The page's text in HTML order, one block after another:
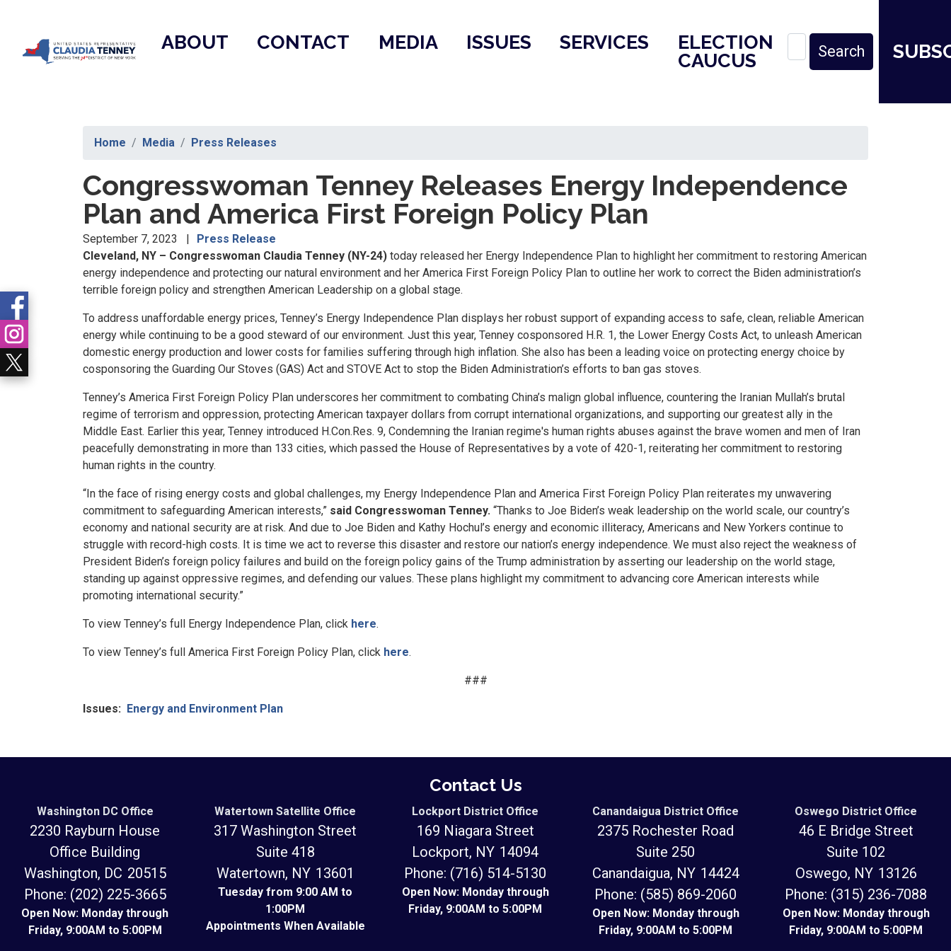
content
ABOUT CONTACT MEDIA ISSUES SERVICES
ELECTION
CAUCUS
Home Media Press Releases
Congresswoman Tenney Releases Energy Independence
Plan and America First Foreign Policy Plan
September 7, 2023
Press Release
Cleveland, NY – Congresswoman Claudia Tenney (NY-24) today released her Energy Independence Plan to highlight her commitment to restoring American
energy independence and protecting our natural environment and her America First Foreign Policy Plan to outline her work to correct the Biden administration’s
terrible foreign policy and strengthen American Leadership on a global stage.
To address unaffordable energy prices, Tenney’s Energy Independence Plan displays her robust support of expanding access to safe, clean, reliable American
energy while continuing to be a good steward of our environment. Just this year, Tenney cosponsored H.R. 1, the Lower Energy Costs Act, to unleash American
domestic energy production and lower costs for families suffering through high inflation. She also has been a leading voice on protecting energy choice by
cosponsoring the Guarding Our Stoves (GAS) Act and STOVE Act to stop the Biden Administration’s efforts to ban gas stoves.
Tenney’s America First Foreign Policy Plan underscores her commitment to combating China’s malign global influence, countering the Iranian Mullah’s brutal
regime of terrorism and oppression, protecting American taxpayer dollars from corrupt international organizations, and supporting our greatest ally in the
Middle East. Earlier this year, Tenney introduced H.Con.Res. 9, Condemning the Iranian regime's human rights abuses against the brave women and men of Iran
peacefully demonstrating in more than 133 cities, which passed the House of Representatives by a vote of 420-1, reiterating her commitment to restoring
human rights in the country.
“In the face of rising energy costs and global challenges, my Energy Independence Plan and America First Foreign Policy Plan reiterates my unwavering
commitment to safeguarding American interests,” said Congresswoman Tenney. “Thanks to Joe Biden’s weak leadership on the world scale, our country’s
economy and national security are at risk. And due to Joe Biden and Kathy Hochul’s energy and economic illiteracy, Americans and New Yorkers continue to
struggle with record-high costs. It is time we act to reverse this disaster and restore our nation’s energy independence. We must also reject the weakness of
President Biden’s foreign policy failures and build on the foreign policy gains of the Trump administration by asserting our leadership on the world stage,
standing up against oppressive regimes, and defending our values. These plans highlight my commitment to advancing core American interests while
promoting international security.”
To view Tenney’s full Energy Independence Plan, click here.
To view Tenney’s full America First Foreign Policy Plan, click here.
###
Issues: Energy and Environment Plan
Contact Us
Washington DC Office
2230 Rayburn House
Office Building
Washington, DC20515
Phone: (202) 225-3665
Open Now: Monday through
Friday, 9:00AM to 5:00PM
Watertown Satellite Office
317 Washington Street
Suite 418
Watertown, NY13601
Tuesday from 9:00 AM to
1:00PM
Appointments When Available
Lockport District Office
169 Niagara Street
Lockport, NY14094
Phone: (716) 514-5130
Open Now: Monday through
Friday, 9:00AM to 5:00PM
Canandaigua District Office
2375 Rochester Road
Suite 250
Canandaigua, NY14424
Phone: (585) 869-2060
Open Now: Monday through
Friday, 9:00AM to 5:00PM
Oswego District Office
46 E Bridge Street
Suite 102
Oswego, NY13126
Phone: (315) 236-7088
Open Now: Monday through
Friday, 9:00AM to 5:00PM